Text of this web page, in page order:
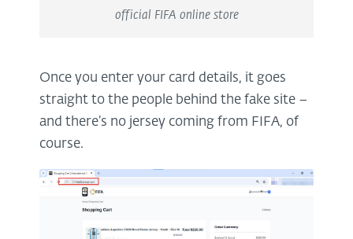
official FIFA online store
Once you enter your card details, it goes
straight to the people behind the fake site –
and there’s no jersey coming from FIFA, of
course.